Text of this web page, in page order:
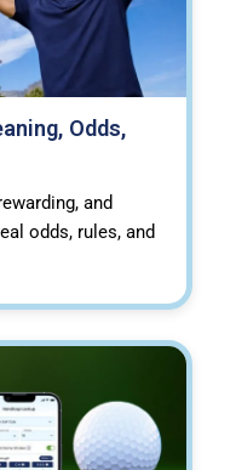
Odds,
and
odds, rules, and